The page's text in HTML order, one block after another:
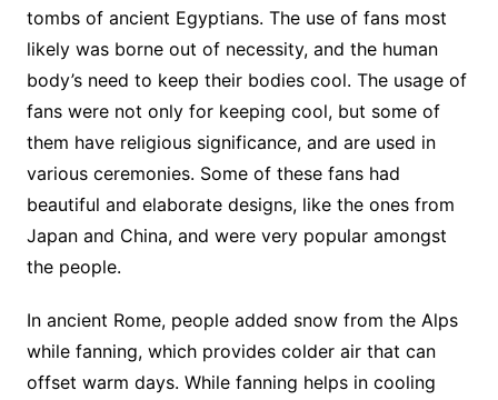
tombs of ancient Egyptians. The use of fans most
likely was borne out of necessity, and the human
body’s need to keep their bodies cool. The usage of
fans were not only for keeping cool, but some of
them have religious significance, and are used in
various ceremonies. Some of these fans had
beautiful and elaborate designs, like the ones from
Japan and China, and were very popular amongst
the people.
In ancient Rome, people added snow from the Alps
while fanning, which provides colder air that can
offset warm days. While fanning helps in cooling